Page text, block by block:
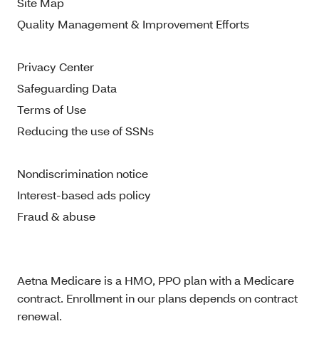
Quality Management & Improvement Efforts
Privacy Center
Safeguarding Data
Terms of Use
Reducing the use of SSNs
Nondiscrimination notice
Interest-based ads policy
Fraud & abuse
Aetna Medicare is a HMO, PPO plan with a Medicare
contract. Enrollment in our plans depends on contract
renewal.